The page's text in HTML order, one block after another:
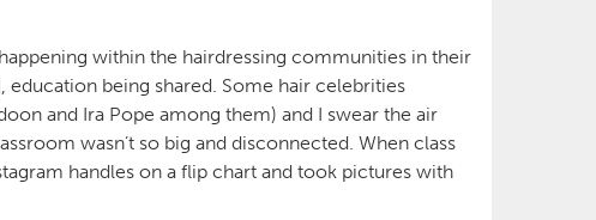
within the hairdressing communities in their
being shared. Some hair celebrities
and Ira Pope among them) and I swear the air
wasn’t so big and disconnected. When class
handles on a flip chart and took pictures with